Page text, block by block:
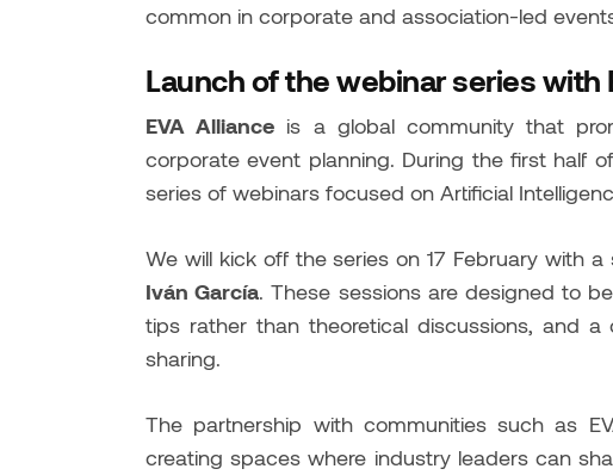
common in corporate and association-led
Launch of the webinar series with
EVA Alliance is a global community that
corporate event planning. During the first half
series of webinars focused on Artificial
We will kick off the series on 17 February with
Iván García. These sessions are designed to
tips rather than theoretical discussions, and
sharing.
The partnership with communities such as
creating spaces where industry leaders can